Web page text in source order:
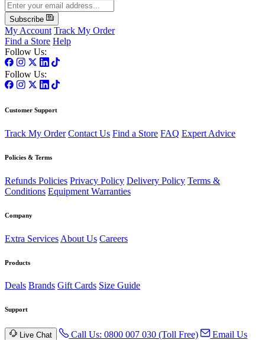
Subscribe
My Account Track My Order
Find a Store Help
Follow Us:
Follow Us:
Customer Support
Track My Order Contact Us Find a Store FAQ Expert Advice
Policies & Terms
Refunds Policies Privacy Policy Delivery Policy Terms &
Conditions Equipment Warranties
Company
Extra Services About Us Careers
Products
Deals Brands Gift Cards Size Guide
Support
Live Chat Call Us: 0800 007 030 (Toll Free)
Email Us